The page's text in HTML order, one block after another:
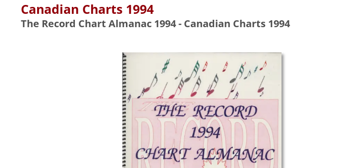
Canadian Charts 1994
The Record Chart Almanac 1994 - Canadian Charts 1994